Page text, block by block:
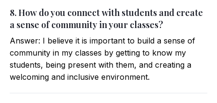
8. How do you connect with students and create
a sense of community in your classes?
Answer: I believe it is important to build a sense of
community in my classes by getting to know my
students, being present with them, and creating a
welcoming and inclusive environment.